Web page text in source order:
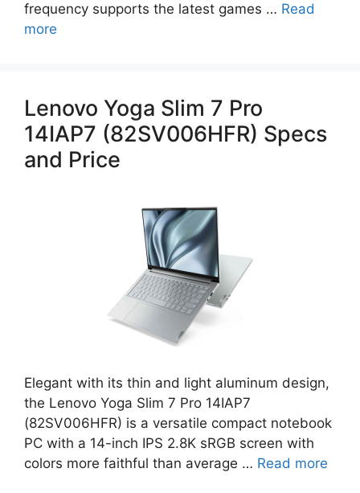
frequency supports the latest games … Read
more
Lenovo Yoga Slim 7 Pro
14IAP7 (82SV006HFR) Specs
and Price
Elegant with its thin and light aluminum design,
the Lenovo Yoga Slim 7 Pro 14IAP7
(82SV006HFR) is a versatile compact notebook
PC with a 14-inch IPS 2.8K sRGB screen with
colors more faithful than average … Read more